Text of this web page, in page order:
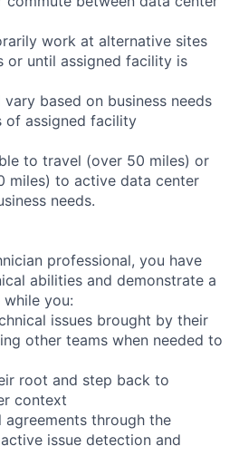
work at alternative sites
or until assigned facility is
based on business needs
of assigned facility
to travel (over 50 miles) or
miles) to active data center
needs.
professional, you have
abilities and demonstrate a
you:
issues brought by their
other teams when needed to
root and step back to
context
through the
issue detection and